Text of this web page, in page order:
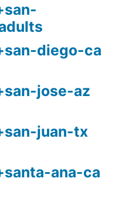
diego-ca
jose-az
juan-tx
ana-ca